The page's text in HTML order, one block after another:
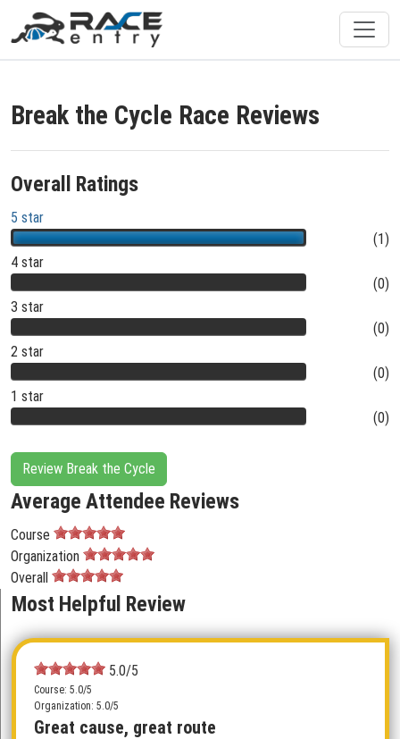
Break the Cycle Race Reviews
Overall Ratings
5 star
(1)
4 star
(0)
3 star
(0)
2 star
(0)
1 star
(0)
Review Break the Cycle
Average Attendee Reviews
Course
Organization
Overall
Most Helpful Review
5.0/5
Course: 5.0/5
Organization: 5.0/5
Great cause, great route